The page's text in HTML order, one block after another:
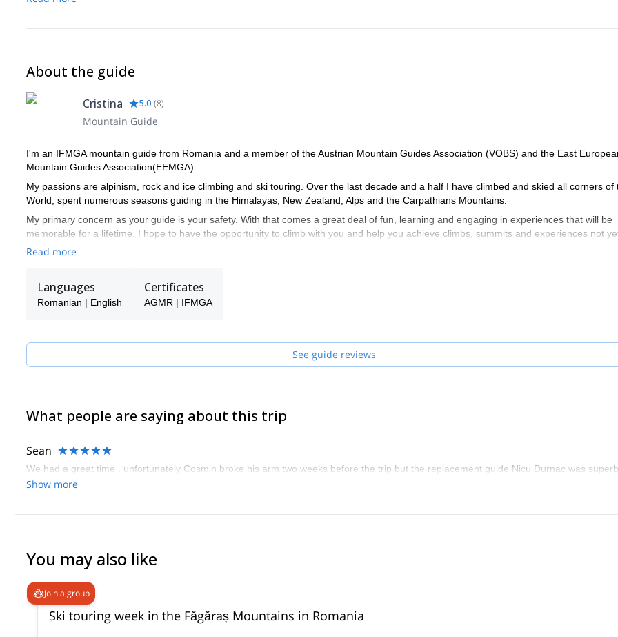
About the guide
Cristina 5.0 (8)
Mountain Guide
I'm an IFMGA mountain guide from Romania and a member of the Austrian Mountain Guides Association (VOBS) and the East
Mountain Guides Association(EEMGA).
My passions are alpinism, rock and ice climbing and ski touring. Over the last decade and a half I have climbed and skied all corners of
World, spent numerous seasons guiding in the Himalayas, New Zealand, Alps and the Carpathians Mountains.
My primary concern as your guide is your safety. With that comes a great deal of fun, learning and engaging in experiences that will be
memorable for a lifetime. I hope to have the opportunity to climb with you and help you achieve climbs, summits and experiences not
imagined!
climbs it is usually 1:1 and it never exceeds 1:2. For single pitch venues (especially on instructional outings) it never exceeds 1:4. Higher
ratios are possible with the hiring of additional guides and only following prior arrangements. For treks and ski tours the ratios are more
generous but depending on the terrain and/or the group’s experience.
Contact me for availability, rates or to customize a program to help you achieve your climbing goals.
Read more
Languages
Romanian | English
Certificates
AGMR | IFMGA
See guide reviews
What people are saying about this trip
Sean
We had a great time , unfortunately Cosmin broke his arm two weeks before the trip but the replacement guide Nicu Durnac was superb.
Show more
You may also like
Join a group
Ski touring week in the Făgăraș Mountains in Romania